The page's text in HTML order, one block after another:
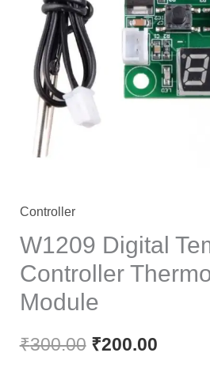
Controller
W1209 Digital
Controller
Module
₹300.00 ₹200.00